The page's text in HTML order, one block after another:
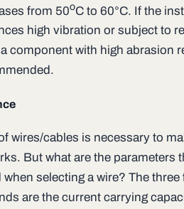
from 50oC to 60°C. If the
high vibration or subject to
component with high abrasion
wires/cables is necessary to
But what are the parameters
selecting a wire? The
are the current carrying